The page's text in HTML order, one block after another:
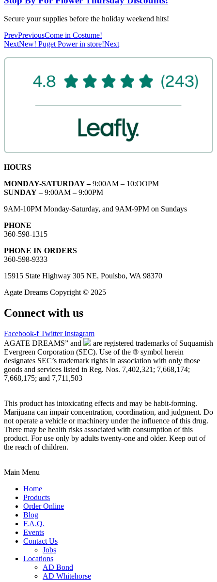
Secure your supplies before the holiday weekend hits!
PrevPreviousCome in Costume!
NextNew! Puget Power in store!Next
HOURS
MONDAY-SATURDAY –9:00AM – 10:OOPM
SUNDAY – 9:00AM – 9:00PM
9AM-10PM Monday-Saturday, and 9AM-9PM on Sundays
PHONE
360-598-1315
PHONE IN ORDERS
360-598-9333
15915 State Highway 305 NE, Poulsbo, WA 98370
Agate Dreams Copyright © 2025
Connect with us
Facebook-f Twitter Instagram
AGATE DREAMS” and
are registered trademarks of Suquamish
Evergreen Corporation (SEC). Use of the ® symbol herein
designates SEC’s trademark rights in association with only those
goods and services listed in Reg. Nos. 7,402,321; 7,668,174;
7,668,175; and 7,711,503
This product has intoxicating effects and may be habit-forming.
Marijuana can impair concentration, coordination, and judgment. Do
not operate a vehicle or machinery under the influence of this drug.
There may be health risks associated with consumption of this
product. For use only by adults twenty-one and older. Keep out of
the reach of children.
Main Menu
Home
Products
Order Online
Blog
F.A.Q.
Events
Contact Us
Jobs
Locations
AD Bond
AD Whitehorse